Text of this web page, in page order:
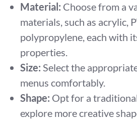
Material: Choose from a
materials, such as acrylic,
polypropylene, each with
properties.
Size: Select the
menus comfortably.
Shape: Opt for a
explore more creative